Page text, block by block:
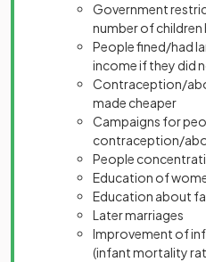
Government
number of
People fined/had
income if they did
Contraception/
made cheaper
Campaigns for
contraception/
People
Education of
Education about
Later marriages
Improvement of
(infant mortality